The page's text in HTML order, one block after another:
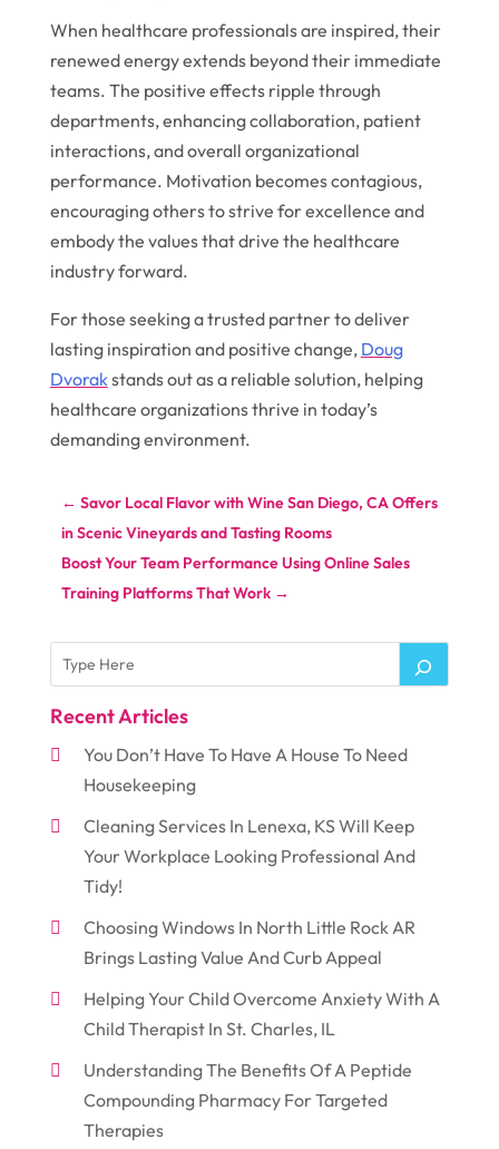
When healthcare professionals are inspired, their
renewed energy extends beyond their immediate
teams. The positive effects ripple through
departments, enhancing collaboration, patient
interactions, and overall organizational
performance. Motivation becomes contagious,
encouraging others to strive for excellence and
embody the values that drive the healthcare
industry forward.
For those seeking a trusted partner to deliver
lasting inspiration and positive change, Doug
Dvorakstands out as a reliable solution, helping
healthcare organizations thrive in today’s
demanding environment.
← Savor Local Flavor with Wine San Diego, CA Offers
in Scenic Vineyards and Tasting Rooms
Boost Your Team Performance Using Online Sales
Training Platforms That Work→
Recent Articles
You Don’t Have To Have A House To Need
Housekeeping
Cleaning Services In Lenexa, KS Will Keep
Your Workplace Looking Professional And
Tidy!
Choosing Windows In North Little Rock AR
Brings Lasting Value And Curb Appeal
Helping Your Child Overcome Anxiety With A
Child Therapist In St. Charles, IL
Understanding The Benefits Of A Peptide
Compounding Pharmacy For Targeted
Therapies